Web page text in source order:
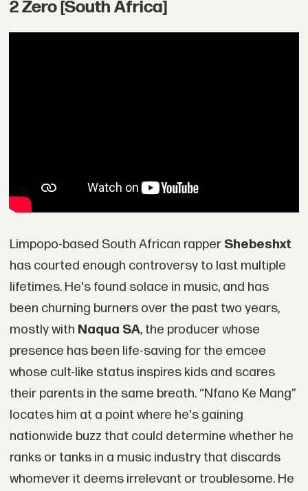
2 Zero [South Africa]
Limpopo-based South African rapper Shebeshxt
has courted enough controversy to last multiple
lifetimes. He's found solace in music, and has
been churning burners over the past two years,
mostly with Naqua SA, the producer whose
presence has been life-saving for the emcee
whose cult-like status inspires kids and scares
their parents in the same breath. “Nfano Ke Mang”
locates him at a point where he's gaining
nationwide buzz that could determine whether he
ranks or tanks in a music industry that discards
whomever it deems irrelevant or troublesome. He